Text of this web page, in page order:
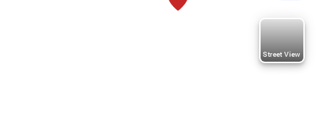
Street View